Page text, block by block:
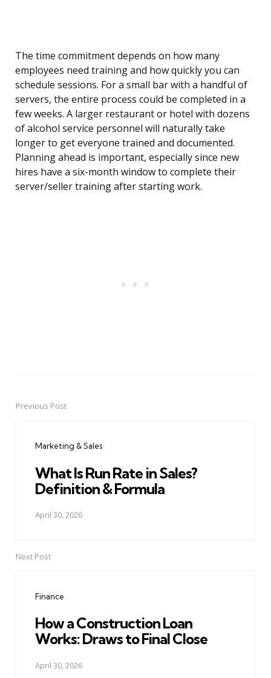
The time commitment depends on how many
employees need training and how quickly you can
schedule sessions. For a small bar with a handful of
servers, the entire process could be completed in a
few weeks. A larger restaurant or hotel with dozens
of alcohol service personnel will naturally take
longer to get everyone trained and documented.
Planning ahead is important, especially since new
hires have a six-month window to complete their
server/seller training after starting work.
PostPrevious Post
Marketing & Sales
What Is Run Rate in Sales?
Definition & Formula
April 30, 2026
Next Post
Finance
How a Construction Loan
Works: Draws to Final Close
April 30, 2026